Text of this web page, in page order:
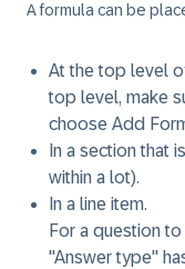
A formula can be
At the top level
top level, make
choose Add
In a section that
within a lot).
In a line item.
For a question
"Answer type"